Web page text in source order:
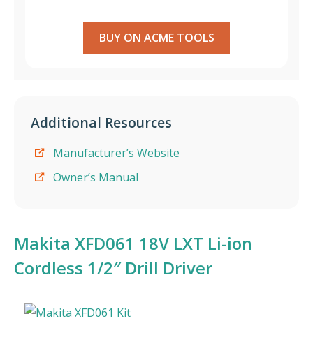
BUY ON ACME TOOLS
Additional Resources
Manufacturer’s Website
Owner’s Manual
Makita XFD061 18V LXT Li-ion
Cordless 1/2″ Drill Driver